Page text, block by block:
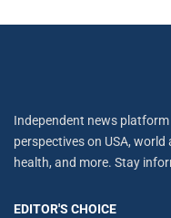
Independent news
perspectives on USA,
health, and more. Stay
EDITOR'S CHOICE